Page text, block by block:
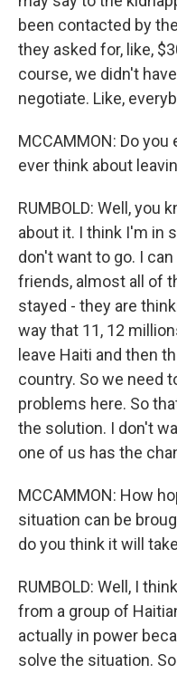
been contacted by
they asked for, like,
course, we didn't
negotiate. Like,
MCCAMMON: Do
ever think about
RUMBOLD: Well, you
about it. I think I'm in
don't want to go. I
friends, almost all of
stayed - they are
way that 11, 12
leave Haiti and then
country. So we need
problems here. So
the solution. I don't
one of us has the
MCCAMMON: How
situation can be
do you think it will
RUMBOLD: Well, I
from a group of
actually in power
solve the situation.